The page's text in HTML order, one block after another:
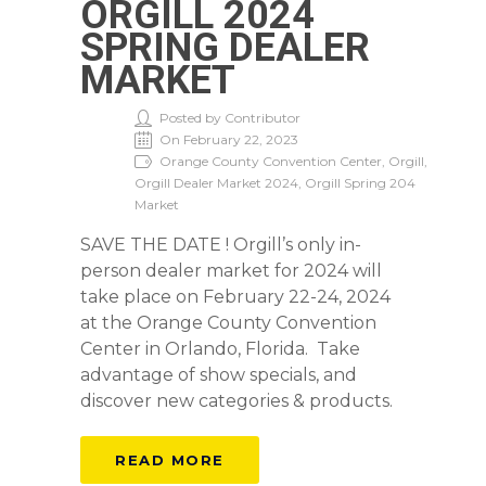
ORGILL 2024
SPRING DEALER
MARKET
Posted by Contributor
On February 22, 2023
Orange County Convention Center, Orgill,
Orgill Dealer Market 2024, Orgill Spring 204
Market
SAVE THE DATE ! Orgill’s only in-
person dealer market for 2024 will
take place on February 22-24, 2024
at the Orange County Convention
Center in Orlando, Florida. Take
advantage of show specials, and
discover new categories & products.
READ MORE